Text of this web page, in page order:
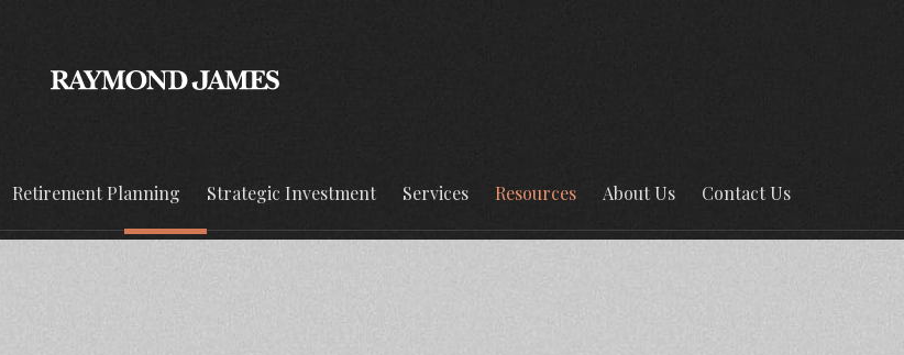
Retirement Planning Strategic Investment Services Resources About Us Contact Us